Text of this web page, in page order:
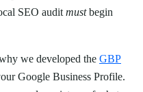
SEO audit mustbegin
we developed the GBP
Google Business Profile.